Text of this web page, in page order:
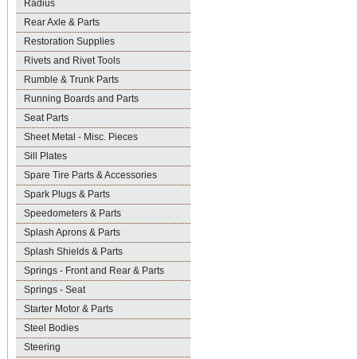
Radius
Rear Axle & Parts
Restoration Supplies
Rivets and Rivet Tools
Rumble & Trunk Parts
Running Boards and Parts
Seat Parts
Sheet Metal - Misc. Pieces
Sill Plates
Spare Tire Parts & Accessories
Spark Plugs & Parts
Speedometers & Parts
Splash Aprons & Parts
Splash Shields & Parts
Springs - Front and Rear & Parts
Springs - Seat
Starter Motor & Parts
Steel Bodies
Steering